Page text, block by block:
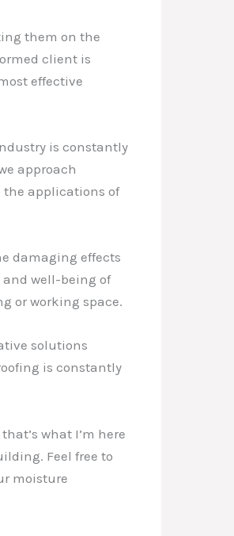
them on the
client is
effective
is constantly
approach
the applications of
damaging effects
well-being of
or working space.
solutions
is constantly
what I’m here
Feel free to
moisture